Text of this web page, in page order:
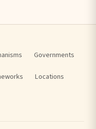
Governments
Locations